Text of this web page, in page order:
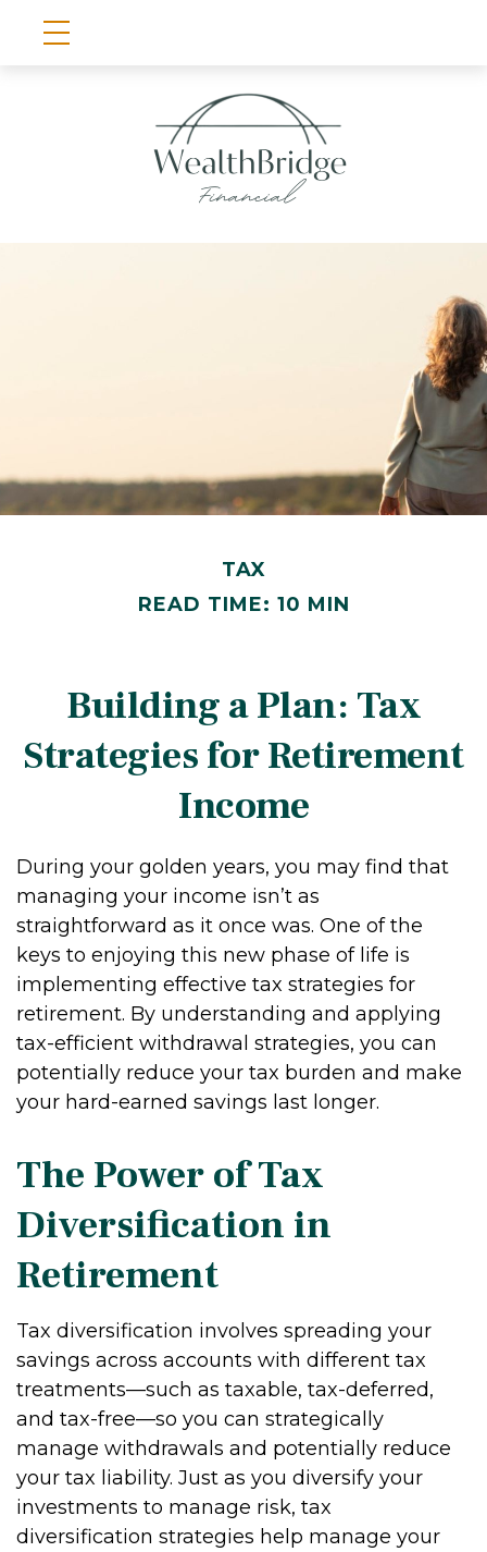
TAX
READ TIME: 10 MIN
Building a Plan: Tax
Strategies for Retirement
Income
During your golden years, you may find that
managing your income isn’t as
straightforward as it once was. One of the
keys to enjoying this new phase of life is
implementing effective tax strategies for
retirement. By understanding and applying
tax-efficient withdrawal strategies, you can
potentially reduce your tax burden and make
your hard-earned savings last longer.
The Power of Tax
Diversification in
Retirement
Tax diversification involves spreading your
savings across accounts with different tax
treatments—such as taxable, tax-deferred,
and tax-free—so you can strategically
manage withdrawals and potentially reduce
your tax liability. Just as you diversify your
investments to manage risk, tax
diversification strategies help manage your